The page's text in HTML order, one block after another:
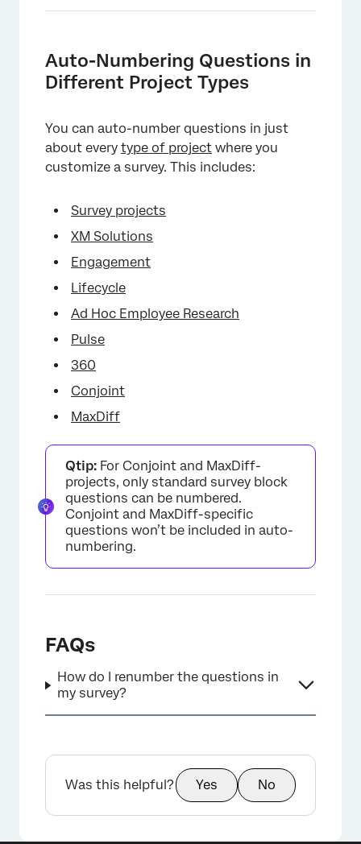
Auto-Numbering Questions in
Different Project Types
You can auto-number questions in just
about every type of project where you
customize a survey. This includes:
Survey projects
XM Solutions
Engagement
Lifecycle
Ad Hoc Employee Research
Pulse
360
Conjoint
MaxDiff
Qtip: For Conjoint and MaxDiff-
projects, only standard survey block
questions can be numbered.
Conjoint and MaxDiff-specific
questions won’t be included in auto-
numbering.
FAQs
How do I renumber the questions in
my survey?
Was this helpful? Yes No